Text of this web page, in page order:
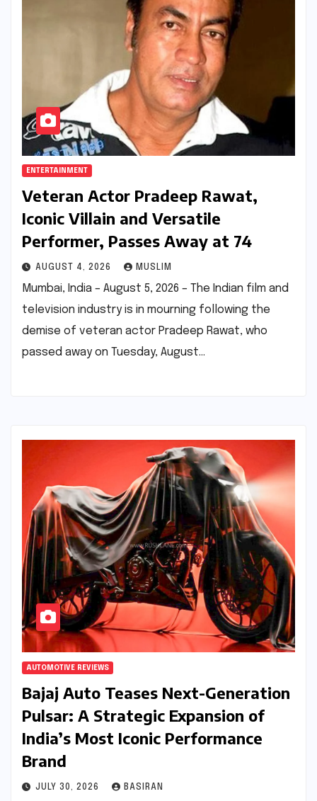
ENTERTAINMENT
Veteran Actor Pradeep Rawat,
Iconic Villain and Versatile
Performer, Passes Away at 74
AUGUST 4, 2026 MUSLIM
Mumbai, India – August 5, 2026 – The Indian film and
television industry is in mourning following the
demise of veteran actor Pradeep Rawat, who
passed away on Tuesday, August…
AUTOMOTIVE REVIEWS
Bajaj Auto Teases Next-Generation
Pulsar: A Strategic Expansion of
India’s Most Iconic Performance
Brand
JULY 30, 2026 BASIRAN